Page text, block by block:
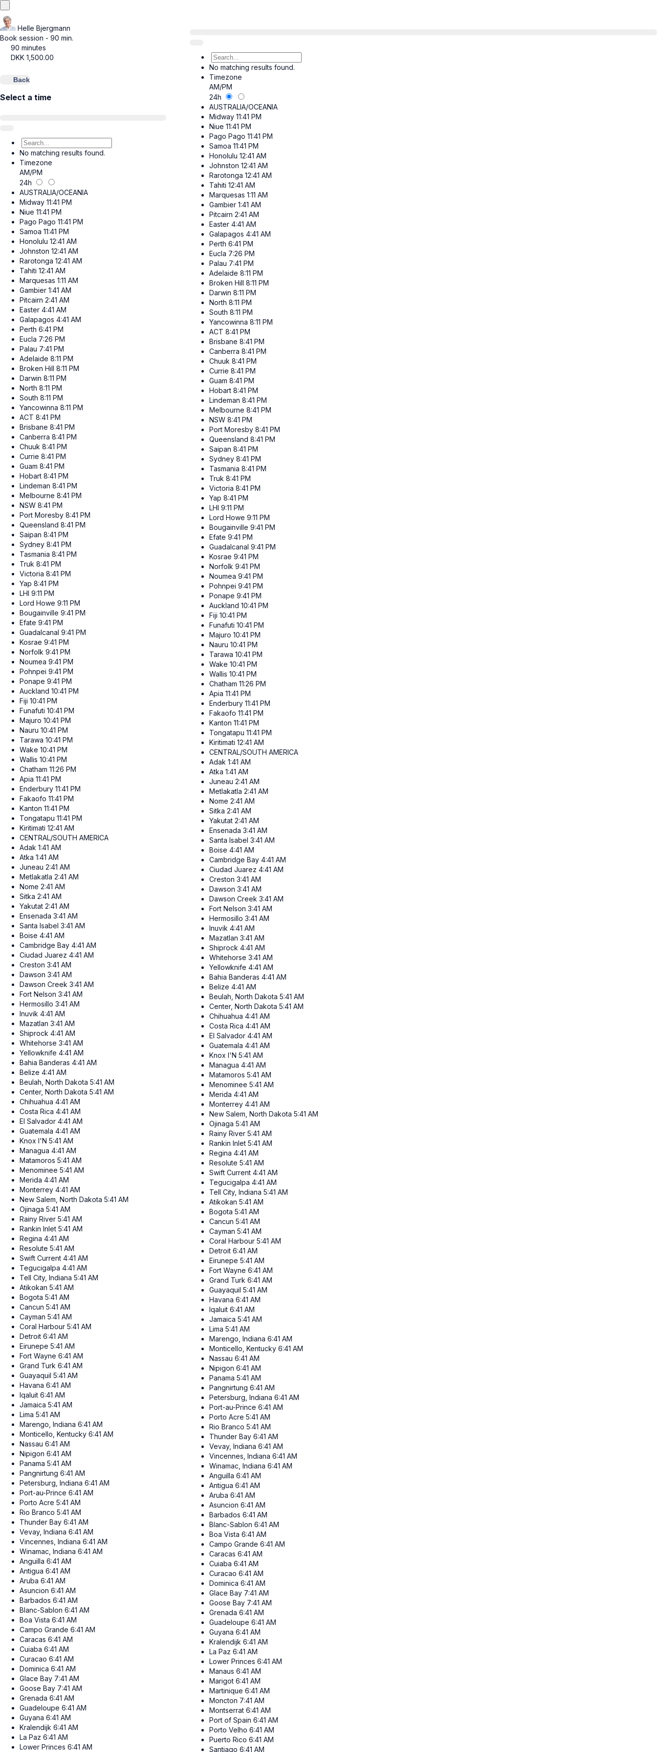
Helle Bjergmann
Book session - 90 min.
90 minutes
DKK 1,500.00
Back
Select a time
No matching results found.
Timezone
AM/PM
24h
AUSTRALIA/OCEANIA
Midway 11:41 PM
Niue 11:41 PM
Pago Pago 11:41 PM
Samoa 11:41 PM
Honolulu 12:41 AM
Johnston 12:41 AM
Rarotonga 12:41 AM
Tahiti 12:41 AM
Marquesas 1:11 AM
Gambier 1:41 AM
Pitcairn 2:41 AM
Easter 4:41 AM
Galapagos 4:41 AM
Perth 6:41 PM
Eucla 7:26 PM
Palau 7:41 PM
Adelaide 8:11 PM
Broken Hill 8:11 PM
Darwin 8:11 PM
North 8:11 PM
South 8:11 PM
Yancowinna 8:11 PM
ACT 8:41 PM
Brisbane 8:41 PM
Canberra 8:41 PM
Chuuk 8:41 PM
Currie 8:41 PM
Guam 8:41 PM
Hobart 8:41 PM
Lindeman 8:41 PM
Melbourne 8:41 PM
NSW 8:41 PM
Port Moresby 8:41 PM
Queensland 8:41 PM
Saipan 8:41 PM
Sydney 8:41 PM
Tasmania 8:41 PM
Truk 8:41 PM
Victoria 8:41 PM
Yap 8:41 PM
LHI 9:11 PM
Lord Howe 9:11 PM
Bougainville 9:41 PM
Efate 9:41 PM
Guadalcanal 9:41 PM
Kosrae 9:41 PM
Norfolk 9:41 PM
Noumea 9:41 PM
Pohnpei 9:41 PM
Ponape 9:41 PM
Auckland 10:41 PM
Fiji 10:41 PM
Funafuti 10:41 PM
Majuro 10:41 PM
Nauru 10:41 PM
Tarawa 10:41 PM
Wake 10:41 PM
Wallis 10:41 PM
Chatham 11:26 PM
Apia 11:41 PM
Enderbury 11:41 PM
Fakaofo 11:41 PM
Kanton 11:41 PM
Tongatapu 11:41 PM
Kiritimati 12:41 AM
CENTRAL/SOUTH AMERICA
Adak 1:41 AM
Atka 1:41 AM
Juneau 2:41 AM
Metlakatla 2:41 AM
Nome 2:41 AM
Sitka 2:41 AM
Yakutat 2:41 AM
Ensenada 3:41 AM
Santa Isabel 3:41 AM
Boise 4:41 AM
Cambridge Bay 4:41 AM
Ciudad Juarez 4:41 AM
Creston 3:41 AM
Dawson 3:41 AM
Dawson Creek 3:41 AM
Fort Nelson 3:41 AM
Hermosillo 3:41 AM
Inuvik 4:41 AM
Mazatlan 3:41 AM
Shiprock 4:41 AM
Whitehorse 3:41 AM
Yellowknife 4:41 AM
Bahia Banderas 4:41 AM
Belize 4:41 AM
Beulah, North Dakota 5:41 AM
Center, North Dakota 5:41 AM
Chihuahua 4:41 AM
Costa Rica 4:41 AM
El Salvador 4:41 AM
Guatemala 4:41 AM
Knox I'N 5:41 AM
Managua 4:41 AM
Matamoros 5:41 AM
Menominee 5:41 AM
Merida 4:41 AM
Monterrey 4:41 AM
New Salem, North Dakota 5:41 AM
Ojinaga 5:41 AM
Rainy River 5:41 AM
Rankin Inlet 5:41 AM
Regina 4:41 AM
Resolute 5:41 AM
Swift Current 4:41 AM
Tegucigalpa 4:41 AM
Tell City, Indiana 5:41 AM
Atikokan 5:41 AM
Bogota 5:41 AM
Cancun 5:41 AM
Cayman 5:41 AM
Coral Harbour 5:41 AM
Detroit 6:41 AM
Eirunepe 5:41 AM
Fort Wayne 6:41 AM
Grand Turk 6:41 AM
Guayaquil 5:41 AM
Havana 6:41 AM
Iqaluit 6:41 AM
Jamaica 5:41 AM
Lima 5:41 AM
Marengo, Indiana 6:41 AM
Monticello, Kentucky 6:41 AM
Nassau 6:41 AM
Nipigon 6:41 AM
Panama 5:41 AM
Pangnirtung 6:41 AM
Petersburg, Indiana 6:41 AM
Port-au-Prince 6:41 AM
Porto Acre 5:41 AM
Rio Branco 5:41 AM
Thunder Bay 6:41 AM
Vevay, Indiana 6:41 AM
Vincennes, Indiana 6:41 AM
Winamac, Indiana 6:41 AM
Anguilla 6:41 AM
Antigua 6:41 AM
Aruba 6:41 AM
Asuncion 6:41 AM
Barbados 6:41 AM
Blanc-Sablon 6:41 AM
Boa Vista 6:41 AM
Campo Grande 6:41 AM
Caracas 6:41 AM
Cuiaba 6:41 AM
Curacao 6:41 AM
Dominica 6:41 AM
Glace Bay 7:41 AM
Goose Bay 7:41 AM
Grenada 6:41 AM
Guadeloupe 6:41 AM
Guyana 6:41 AM
Kralendijk 6:41 AM
La Paz 6:41 AM
Lower Princes 6:41 AM
No matching results found.
Timezone
AM/PM
24h
AUSTRALIA/OCEANIA
Midway 11:41 PM
Niue 11:41 PM
Pago Pago 11:41 PM
Samoa 11:41 PM
Honolulu 12:41 AM
Johnston 12:41 AM
Rarotonga 12:41 AM
Tahiti 12:41 AM
Marquesas 1:11 AM
Gambier 1:41 AM
Pitcairn 2:41 AM
Easter 4:41 AM
Galapagos 4:41 AM
Perth 6:41 PM
Eucla 7:26 PM
Palau 7:41 PM
Adelaide 8:11 PM
Broken Hill 8:11 PM
Darwin 8:11 PM
North 8:11 PM
South 8:11 PM
Yancowinna 8:11 PM
ACT 8:41 PM
Brisbane 8:41 PM
Canberra 8:41 PM
Chuuk 8:41 PM
Currie 8:41 PM
Guam 8:41 PM
Hobart 8:41 PM
Lindeman 8:41 PM
Melbourne 8:41 PM
NSW 8:41 PM
Port Moresby 8:41 PM
Queensland 8:41 PM
Saipan 8:41 PM
Sydney 8:41 PM
Tasmania 8:41 PM
Truk 8:41 PM
Victoria 8:41 PM
Yap 8:41 PM
LHI 9:11 PM
Lord Howe 9:11 PM
Bougainville 9:41 PM
Efate 9:41 PM
Guadalcanal 9:41 PM
Kosrae 9:41 PM
Norfolk 9:41 PM
Noumea 9:41 PM
Pohnpei 9:41 PM
Ponape 9:41 PM
Auckland 10:41 PM
Fiji 10:41 PM
Funafuti 10:41 PM
Majuro 10:41 PM
Nauru 10:41 PM
Tarawa 10:41 PM
Wake 10:41 PM
Wallis 10:41 PM
Chatham 11:26 PM
Apia 11:41 PM
Enderbury 11:41 PM
Fakaofo 11:41 PM
Kanton 11:41 PM
Tongatapu 11:41 PM
Kiritimati 12:41 AM
CENTRAL/SOUTH AMERICA
Adak 1:41 AM
Atka 1:41 AM
Juneau 2:41 AM
Metlakatla 2:41 AM
Nome 2:41 AM
Sitka 2:41 AM
Yakutat 2:41 AM
Ensenada 3:41 AM
Santa Isabel 3:41 AM
Boise 4:41 AM
Cambridge Bay 4:41 AM
Ciudad Juarez 4:41 AM
Creston 3:41 AM
Dawson 3:41 AM
Dawson Creek 3:41 AM
Fort Nelson 3:41 AM
Hermosillo 3:41 AM
Inuvik 4:41 AM
Mazatlan 3:41 AM
Shiprock 4:41 AM
Whitehorse 3:41 AM
Yellowknife 4:41 AM
Bahia Banderas 4:41 AM
Belize 4:41 AM
Beulah, North Dakota 5:41 AM
Center, North Dakota 5:41 AM
Chihuahua 4:41 AM
Costa Rica 4:41 AM
El Salvador 4:41 AM
Guatemala 4:41 AM
Knox I'N 5:41 AM
Managua 4:41 AM
Matamoros 5:41 AM
Menominee 5:41 AM
Merida 4:41 AM
Monterrey 4:41 AM
New Salem, North Dakota 5:41 AM
Ojinaga 5:41 AM
Rainy River 5:41 AM
Rankin Inlet 5:41 AM
Regina 4:41 AM
Resolute 5:41 AM
Swift Current 4:41 AM
Tegucigalpa 4:41 AM
Tell City, Indiana 5:41 AM
Atikokan 5:41 AM
Bogota 5:41 AM
Cancun 5:41 AM
Cayman 5:41 AM
Coral Harbour 5:41 AM
Detroit 6:41 AM
Eirunepe 5:41 AM
Fort Wayne 6:41 AM
Grand Turk 6:41 AM
Guayaquil 5:41 AM
Havana 6:41 AM
Iqaluit 6:41 AM
Jamaica 5:41 AM
Lima 5:41 AM
Marengo, Indiana 6:41 AM
Monticello, Kentucky 6:41 AM
Nassau 6:41 AM
Nipigon 6:41 AM
Panama 5:41 AM
Pangnirtung 6:41 AM
Petersburg, Indiana 6:41 AM
Port-au-Prince 6:41 AM
Porto Acre 5:41 AM
Rio Branco 5:41 AM
Thunder Bay 6:41 AM
Vevay, Indiana 6:41 AM
Vincennes, Indiana 6:41 AM
Winamac, Indiana 6:41 AM
Anguilla 6:41 AM
Antigua 6:41 AM
Aruba 6:41 AM
Asuncion 6:41 AM
Barbados 6:41 AM
Blanc-Sablon 6:41 AM
Boa Vista 6:41 AM
Campo Grande 6:41 AM
Caracas 6:41 AM
Cuiaba 6:41 AM
Curacao 6:41 AM
Dominica 6:41 AM
Glace Bay 7:41 AM
Goose Bay 7:41 AM
Grenada 6:41 AM
Guadeloupe 6:41 AM
Guyana 6:41 AM
Kralendijk 6:41 AM
La Paz 6:41 AM
Lower Princes 6:41 AM
Manaus 6:41 AM
Marigot 6:41 AM
Martinique 6:41 AM
Moncton 7:41 AM
Montserrat 6:41 AM
Port of Spain 6:41 AM
Porto Velho 6:41 AM
Puerto Rico 6:41 AM
Santiago 6:41 AM